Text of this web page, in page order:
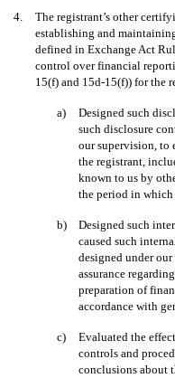
4.
The registrant’s other
establishing and
defined in Exchange Act
control over financial
15(f) and 15d-15(f)) for the
a)
Designed such
such disclosure
our supervision, to
the registrant,
known to us by
the period in which
b)
Designed such
caused such
designed under
assurance
preparation of
accordance with
c)
Evaluated the
controls and
conclusions about